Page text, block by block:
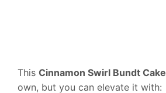
This Cinnamon Swirl Bundt Cake
own, but you can elevate it with: